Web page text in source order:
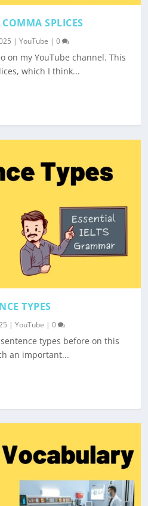
SPLICES
|YouTube |0
on my YouTube channel. This
which I think...
TYPES
|YouTube |0
types before on this
an important...